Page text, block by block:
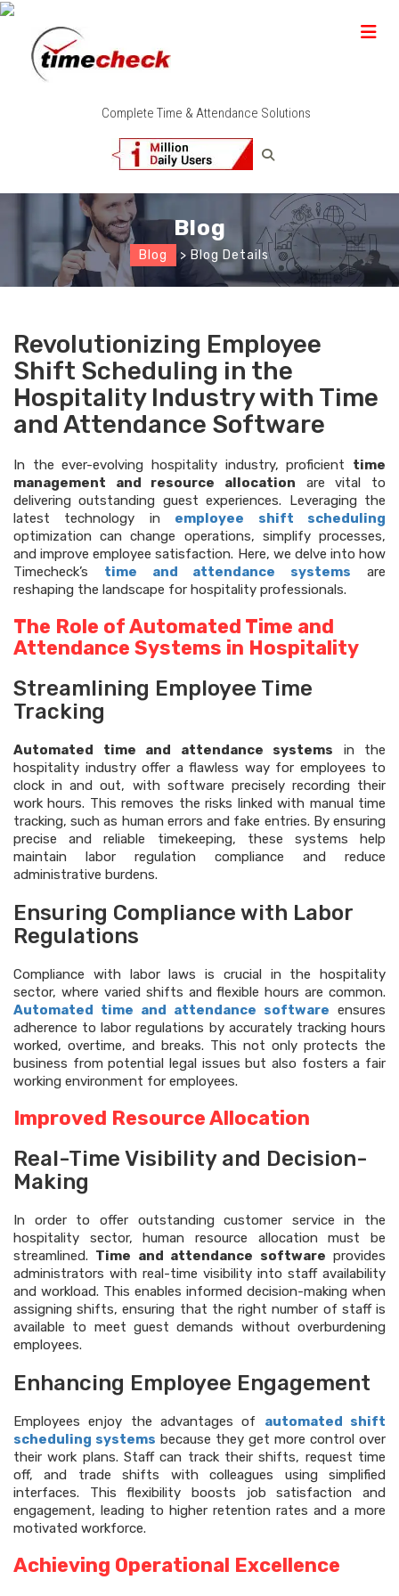
Complete Time & Attendance Solutions
Blog
Blog > Blog Details
Revolutionizing Employee
Shift Scheduling in the
Hospitality Industry with Time
and Attendance Software
In the ever-evolving hospitality industry, proficient time
management and resource allocation are vital to
delivering outstanding guest experiences. Leveraging the
latest technology in employee shift scheduling
optimization can change operations, simplify processes,
and improve employee satisfaction. Here, we delve into how
Timecheck’s time and attendance systems are
reshaping the landscape for hospitality professionals.
The Role of Automated Time and
Attendance Systems in Hospitality
Streamlining Employee Time
Tracking
Automated time and attendance systems in the
hospitality industry offer a flawless way for employees to
clock in and out, with software precisely recording their
work hours. This removes the risks linked with manual time
tracking, such as human errors and fake entries. By ensuring
precise and reliable timekeeping, these systems help
maintain labor regulation compliance and reduce
administrative burdens.
Ensuring Compliance with Labor
Regulations
Compliance with labor laws is crucial in the hospitality
sector, where varied shifts and flexible hours are common.
Automated time and attendance software ensures
adherence to labor regulations by accurately tracking hours
worked, overtime, and breaks. This not only protects the
business from potential legal issues but also fosters a fair
working environment for employees.
Improved Resource Allocation
Real-Time Visibility and Decision-
Making
In order to offer outstanding customer service in the
hospitality sector, human resource allocation must be
streamlined. Time and attendance software provides
administrators with real-time visibility into staff availability
and workload. This enables informed decision-making when
assigning shifts, ensuring that the right number of staff is
available to meet guest demands without overburdening
employees.
Enhancing Employee Engagement
Employees enjoy the advantages of automated shift
scheduling systems because they get more control over
their work plans. Staff can track their shifts, request time
off, and trade shifts with colleagues using simplified
interfaces. This flexibility boosts job satisfaction and
engagement, leading to higher retention rates and a more
motivated workforce.
Achieving Operational Excellence